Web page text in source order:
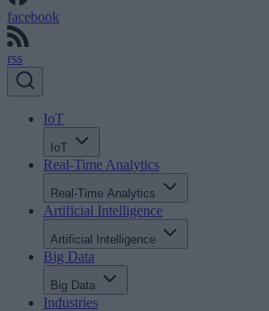
facebook
rss
IoT
IoT
Real-Time Analytics
Real-Time Analytics
Artificial Intelligence
Artificial Intelligence
Big Data
Big Data
Industries